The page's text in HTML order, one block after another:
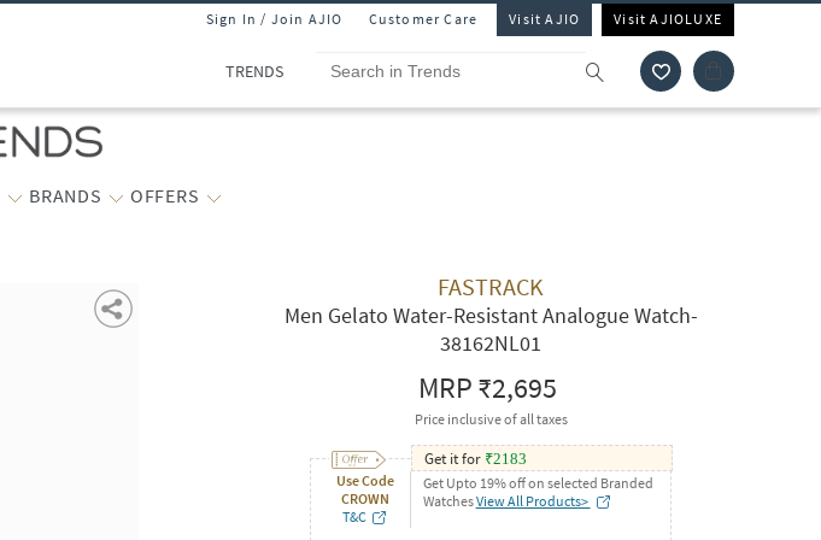
Sign In / Join AJIO Customer Care Visit AJIO Visit AJIOLUXE
TRENDS
BRANDS OFFERS
FASTRACK
Men Gelato Water-Resistant Analogue Watch-
38162NL01
MRP₹2,695
Price inclusive of all taxes
Use Code
CROWN
T&C
Get it for ₹2183
Get Upto 19% off on selected Branded
WatchesView All Products>